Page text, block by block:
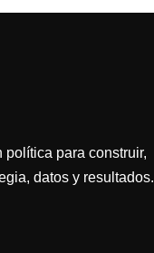
para construir,
datos y resultados.